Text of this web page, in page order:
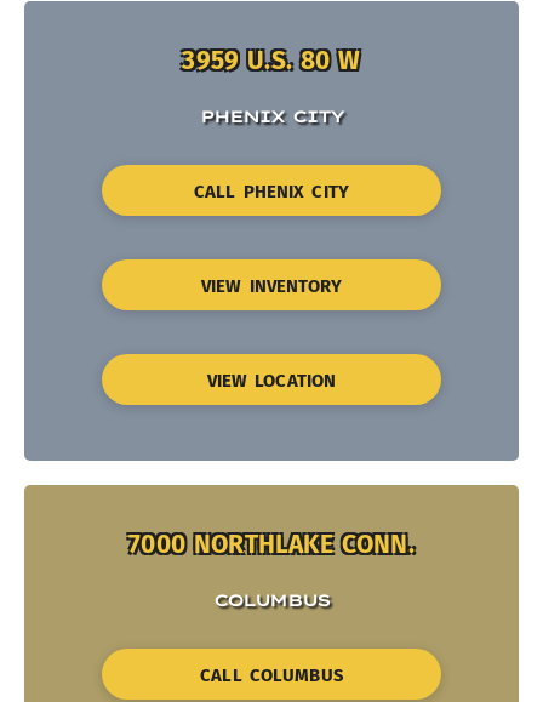
3959 U.S. 80 W
PHENIX CITY
CALL PHENIX CITY
VIEW INVENTORY
VIEW LOCATION
7000 NORTHLAKE CONN.
COLUMBUS
CALL COLUMBUS